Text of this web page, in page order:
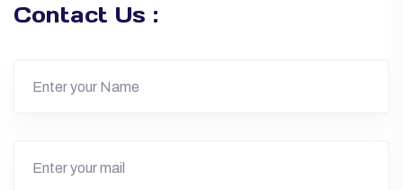
Contact Us :